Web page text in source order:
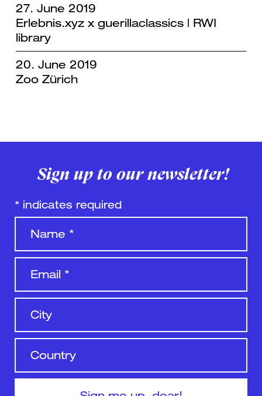
27. June 2019
Erlebnis.xyz x guerillaclassics | RWI
library
20. June 2019
Zoo Zürich
Sign up to our newsletter!
* indicates required